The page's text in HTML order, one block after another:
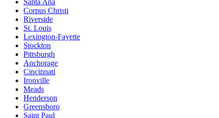
Corpus Christi
Riverside
St. Louis
Lexington-Fayette
Stockton
Pittsburgh
Anchorage
Cincinnati
Ironville
Meads
Henderson
Greensboro
Saint Paul